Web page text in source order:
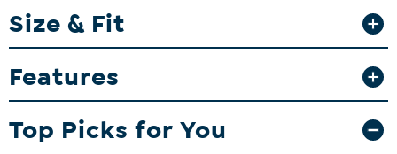
Garment is sized by the bust measurement. Measure the fullest part
of your bust to choose your size from the HSN Size Chart.
Size & Fit
Features
Top Picks for You